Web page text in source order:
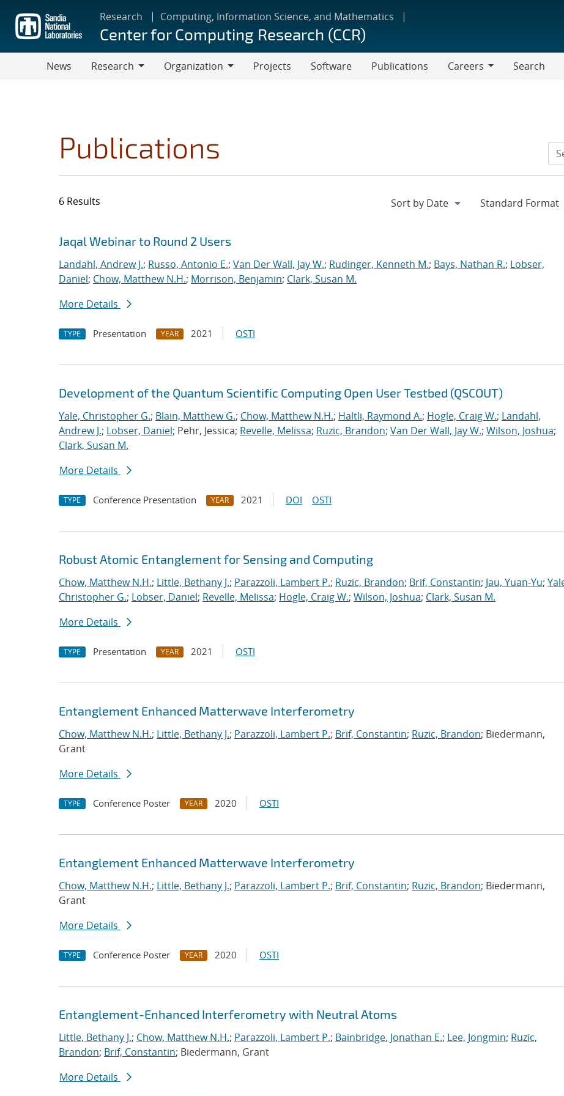
main
content
Research Computing, Information Science, and Mathematics
Center for Computing Research (CCR)
News
Research
Organization
Projects Software Publications
Careers
Search
Publications
6 Results
Search results
Jump to search filters
Jaqal Webinar to Round 2 Users
Landahl, Andrew J.; Russo, Antonio E.; Van Der Wall, Jay W.; Rudinger, Kenneth M.; Bays, Nathan R.; Lobser,
Daniel; Chow, Matthew N.H.; Morrison, Benjamin; Clark, Susan M.
More Details
TYPE Presentation YEAR 2021 OSTI
Development of the Quantum Scientific Computing Open User Testbed (QSCOUT)
Yale, Christopher G.; Blain, Matthew G.; Chow, Matthew N.H.; Haltli, Raymond A.; Hogle, Craig W.; Landahl,
Andrew J.; Lobser, Daniel; Pehr, Jessica; Revelle, Melissa; Ruzic, Brandon; Van Der Wall, Jay W.; Wilson, Joshua;
Clark, Susan M.
More Details
TYPE Conference Presentation YEAR 2021 DOI OSTI
Robust Atomic Entanglement for Sensing and Computing
Chow, Matthew N.H.; Little, Bethany J.; Parazzoli, Lambert P.; Ruzic, Brandon; Brif, Constantin; Jau, Yuan-Yu;
Christopher G.; Lobser, Daniel; Revelle, Melissa; Hogle, Craig W.; Wilson, Joshua; Clark, Susan M.
More Details
TYPE Presentation YEAR 2021 OSTI
Entanglement Enhanced Matterwave Interferometry
Chow, Matthew N.H.; Little, Bethany J.; Parazzoli, Lambert P.; Brif, Constantin; Ruzic, Brandon; Biedermann,
Grant
More Details
TYPE Conference Poster YEAR 2020 OSTI
Entanglement Enhanced Matterwave Interferometry
Chow, Matthew N.H.; Little, Bethany J.; Parazzoli, Lambert P.; Brif, Constantin; Ruzic, Brandon; Biedermann,
Grant
More Details
TYPE Conference Poster YEAR 2020 OSTI
Entanglement-Enhanced Interferometry with Neutral Atoms
Little, Bethany J.; Chow, Matthew N.H.; Parazzoli, Lambert P.; Bainbridge, Jonathan E.; Lee, Jongmin; Ruzic,
Brandon; Brif, Constantin; Biedermann, Grant
More Details